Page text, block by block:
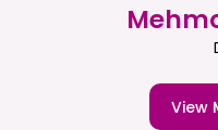
View